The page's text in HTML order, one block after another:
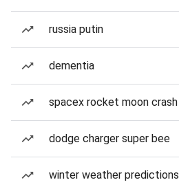
russia putin
dementia
spacex rocket moon crash
dodge charger super bee
winter weather predictions